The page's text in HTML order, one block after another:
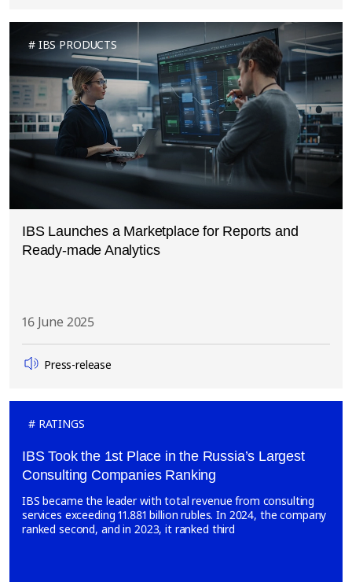
IBS PRODUCTS
IBS Launches a Marketplace for Reports and
Ready-made Analytics
16 June 2025
Press-release
RATINGS
IBS Took the 1st Place in the Russia’s Largest
Consulting Companies Ranking
IBS became the leader with total revenue from consulting
services exceeding 11.881 billion rubles. In 2024, the company
ranked second, and in 2023, it ranked third